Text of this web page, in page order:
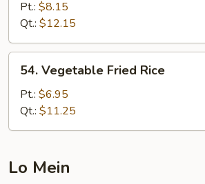
Chow
Fried
Rice
Pt.: $8.15
Qt.: $12.15
Vegetable
Fried
Rice
54. Vegetable Fried Rice
Pt.: $6.95
Qt.: $11.25
Lo Mein